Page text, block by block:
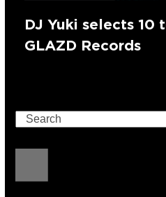
DJ Yuki selects 10
GLAZD Records
Search